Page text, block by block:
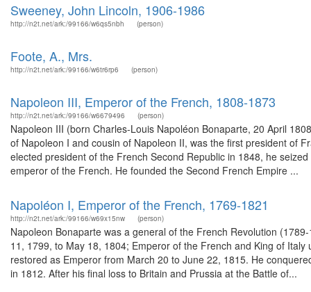
Sweeney, John Lincoln, 1906-1986
http://n2t.net/ark:/99166/w6qs5nbh (person)
Foote, A., Mrs.
http://n2t.net/ark:/99166/w6tr6rp6 (person)
Napoleon III, Emperor of the French, 1808-1873
http://n2t.net/ark:/99166/w6679496 (person)
Napoleon III (born Charles-Louis Napoléon Bonaparte, 20 April
of Napoleon I and cousin of Napoleon II, was the first president of
elected president of the French Second Republic in 1848, he
emperor of the French. He founded the Second French Empire ...
Napoléon I, Emperor of the French, 1769-1821
http://n2t.net/ark:/99166/w69x15nw (person)
Napoleon Bonaparte was a general of the French Revolution
11, 1799, to May 18, 1804; Emperor of the French and King of
restored as Emperor from March 20 to June 22, 1815. He
in 1812. After his final loss to Britain and Prussia at the Battle of...